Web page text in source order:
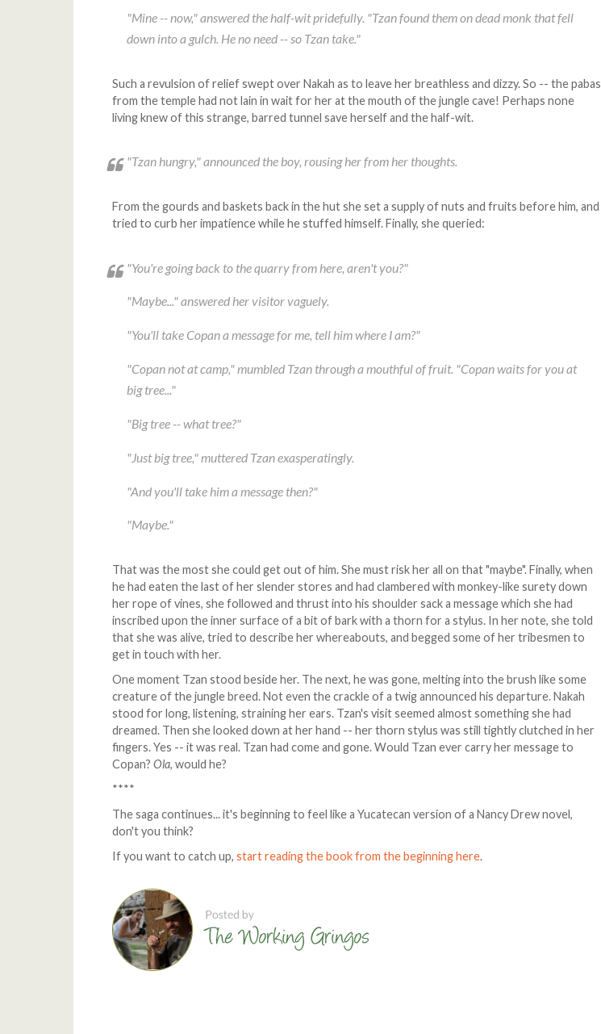
"Mine -- now," answered the half-wit pridefully. "Tzan found them on dead monk that fell
down into a gulch. He no need -- so Tzan take."
Such a revulsion of relief swept over Nakah as to leave her breathless and dizzy. So -- the pabas
from the temple had not lain in wait for her at the mouth of the jungle cave! Perhaps none
living knew of this strange, barred tunnel save herself and the half-wit.
"Tzan hungry," announced the boy, rousing her from her thoughts.
From the gourds and baskets back in the hut she set a supply of nuts and fruits before him, and
tried to curb her impatience while he stuffed himself. Finally, she queried:
"You're going back to the quarry from here, aren't you?"
"Maybe..." answered her visitor vaguely.
"You'll take Copan a message for me, tell him where I am?"
"Copan not at camp," mumbled Tzan through a mouthful of fruit. "Copan waits for you at
big tree..."
"Big tree -- what tree?"
"Just big tree," muttered Tzan exasperatingly.
"And you'll take him a message then?"
"Maybe."
That was the most she could get out of him. She must risk her all on that "maybe". Finally, when
he had eaten the last of her slender stores and had clambered with monkey-like surety down
her rope of vines, she followed and thrust into his shoulder sack a message which she had
inscribed upon the inner surface of a bit of bark with a thorn for a stylus. In her note, she told
that she was alive, tried to describe her whereabouts, and begged some of her tribesmen to
get in touch with her.
One moment Tzan stood beside her. The next, he was gone, melting into the brush like some
creature of the jungle breed. Not even the crackle of a twig announced his departure. Nakah
stood for long, listening, straining her ears. Tzan's visit seemed almost something she had
dreamed. Then she looked down at her hand -- her thorn stylus was still tightly clutched in her
fingers. Yes -- it was real. Tzan had come and gone. Would Tzan ever carry her message to
Copan?Ola, would he?
****
The saga continues... it's beginning to feel like a Yucatecan version of a Nancy Drew novel,
don't you think?
If you want to catch up,start reading the book from the beginning here.